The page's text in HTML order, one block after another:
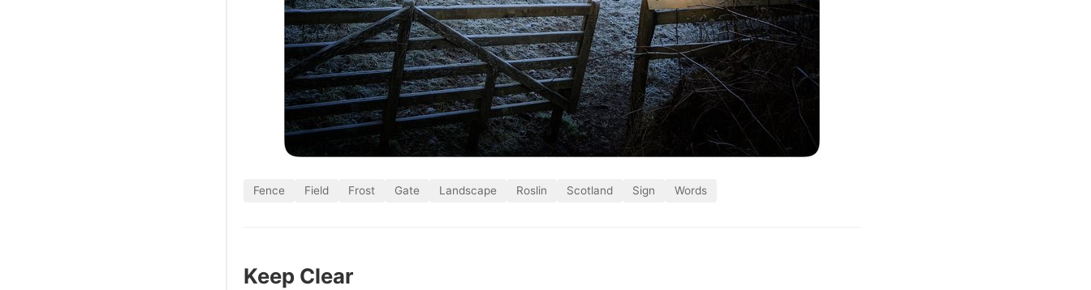
Fence Field Frost Gate Landscape Roslin Scotland Sign Words
Keep Clear